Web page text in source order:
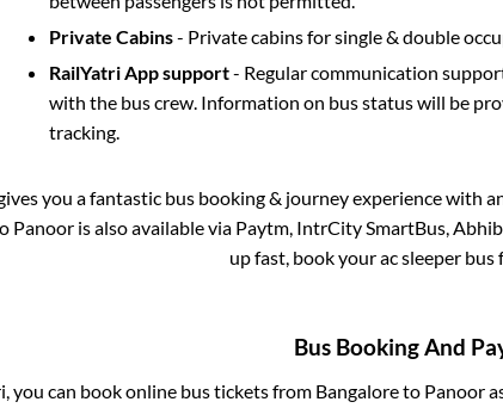
Private Cabins- Private cabins for single & double
RailYatri App support- Regular communication
with the bus crew. Information on bus status will be
tracking.
you a fantastic bus booking & journey experience with
Panoor is also available via Paytm, IntrCity SmartBus,
up fast, book your ac sleeper bus
Bus Booking And
you can book online bus tickets from Bangaloreto Panoor